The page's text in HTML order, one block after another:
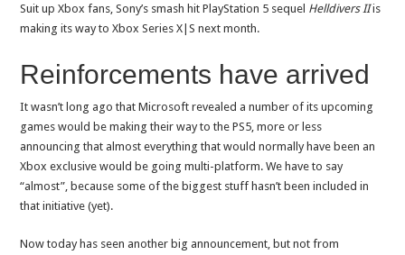
Suit up Xbox fans, Sony’s smash hit PlayStation 5 sequel Helldivers IIis
making its way to Xbox Series X|S next month.
Reinforcements have arrived
It wasn’t long ago that Microsoft revealed a number of its upcoming
games would be making their way to the PS5, more or less
announcing that almost everything that would normally have been an
Xbox exclusive would be going multi-platform. We have to say
“almost”, because some of the biggest stuff hasn’t been included in
that initiative (yet).
Now today has seen another big announcement, but not from